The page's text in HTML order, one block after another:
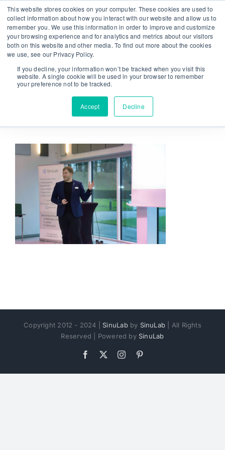
This website stores cookies on your computer. These cookies are used to
collect information about how you interact with our website and allow us to
remember you. We use this information in order to improve and customize
your browsing experience and for analytics and metrics about our visitors
both on this website and other media. To find out more about the cookies
we use, see our Privacy Policy.
If you decline, your information won’t be tracked when you visit this
website. A single cookie will be used in your browser to remember
your preference not to be tracked.
Accept Decline
Skip
content
From strategy to great results | sinulab@sinulab.com
Copyright 2012 - 2024 | SinuLabby SinuLab | All Rights
Reserved | Powered by SinuLab
Facebook Instagram